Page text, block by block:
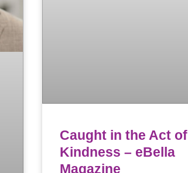
Caught in the Act of
Kindness – eBella
Magazine